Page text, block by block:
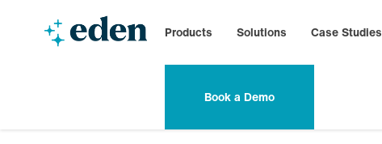
Products Solutions Case Studies
Book a Demo